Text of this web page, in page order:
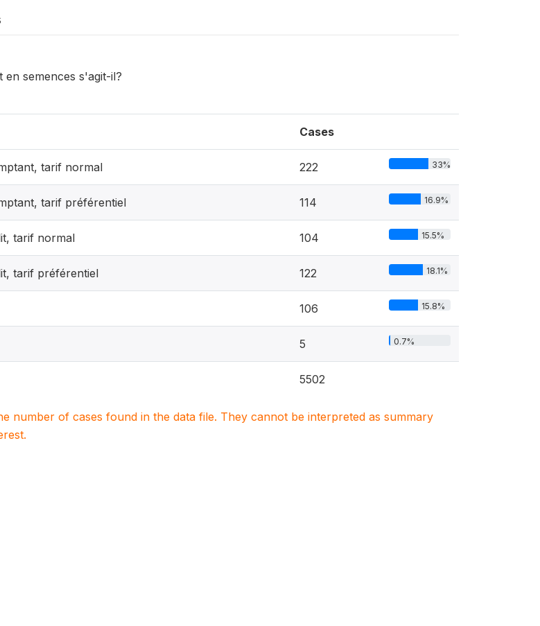
semences s'agit-il?
Cases
tarif normal 222 33%
tarif préférentiel 114 16.9%
tarif normal 104 15.5%
tarif préférentiel 122 18.1%
106 15.8%
5 0.7%
5502
number of cases found in the data file. They cannot be interpreted as summary